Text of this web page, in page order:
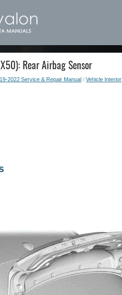
Rear Airbag Sensor
2022 Service & Repair Manual / Vehicle Interior